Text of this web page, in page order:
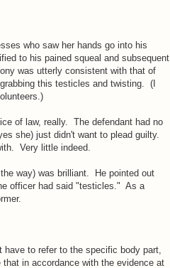
who saw her hands go into his
to his pained squeal and subsequent
was utterly consistent with that of
this testicles and twisting. (I
of law, really. The defendant had no
she) just didn't want to plead guilty.
Very little indeed.
way) was brilliant. He pointed out
officer had said "testicles." As a
have to refer to the specific body part,
in accordance with the evidence at